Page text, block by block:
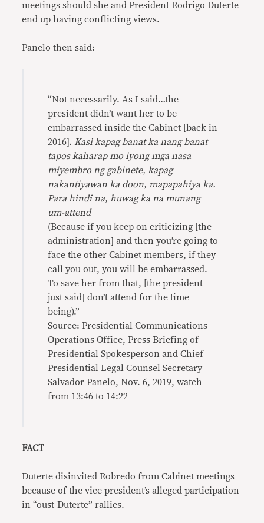
meetings should she and President Rodrigo Duterte
end up having conflicting views.
Panelo then said:
“Not necessarily. As I said…the
president didn’t want her to be
embarrassed inside the Cabinet [back in
2016]. Kasi kapag banat ka nang banat
tapos kaharap mo iyong mga nasa
miyembro ng gabinete, kapag
nakantiyawan ka doon, mapapahiya ka.
Para hindi na, huwag ka na munang
um-attend
(Because if you keep on criticizing [the
administration] and then you’re going to
face the other Cabinet members, if they
call you out, you will be embarrassed.
To save her from that, [the president
just said] don’t attend for the time
being).”
Source: Presidential Communications
Operations Office, Press Briefing of
Presidential Spokesperson and Chief
Presidential Legal Counsel Secretary
Salvador Panelo, Nov. 6, 2019,watch
from 13:46 to 14:22
FACT
Duterte disinvited Robredo from Cabinet meetings
because of the vice president’s alleged participation
in “oust-Duterte” rallies.